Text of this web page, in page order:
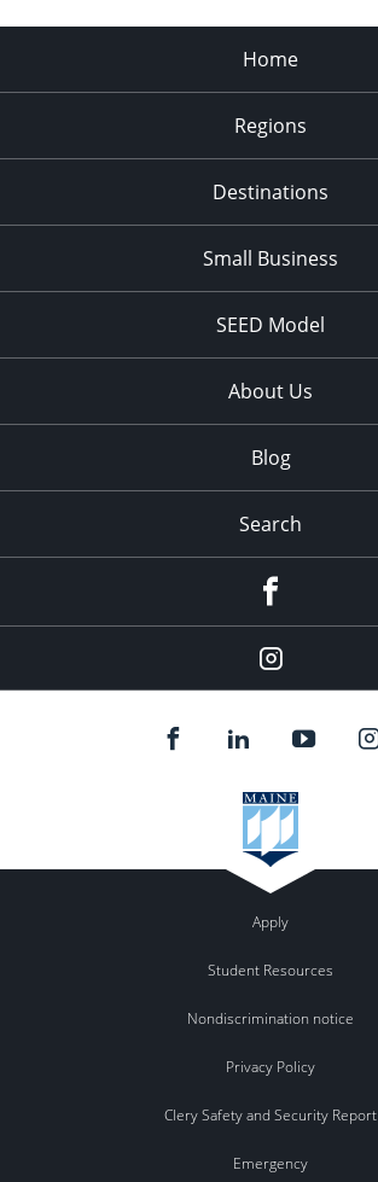
Home
Regions
Destinations
Small Business
SEED Model
About Us
Blog
Search
Instagram
Apply
Student Resources
Nondiscrimination notice
Privacy Policy
Clery Safety and Security Report
Emergency